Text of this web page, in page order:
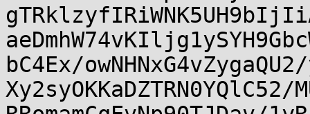
bC4Ex/
Xy2syOKKaDZTRN0YQlC52/